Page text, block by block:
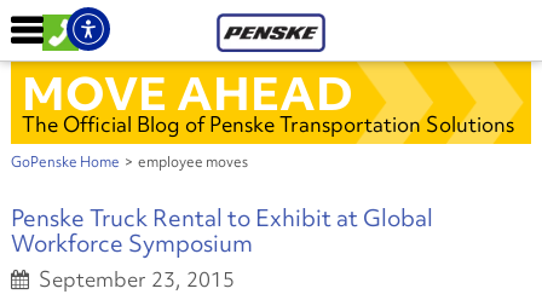
MOVE AHEAD
The Official Blog of Penske Transportation Solutions
GoPenske Home > employee moves
Penske Truck Rental to Exhibit at Global
Workforce Symposium
September 23, 2015